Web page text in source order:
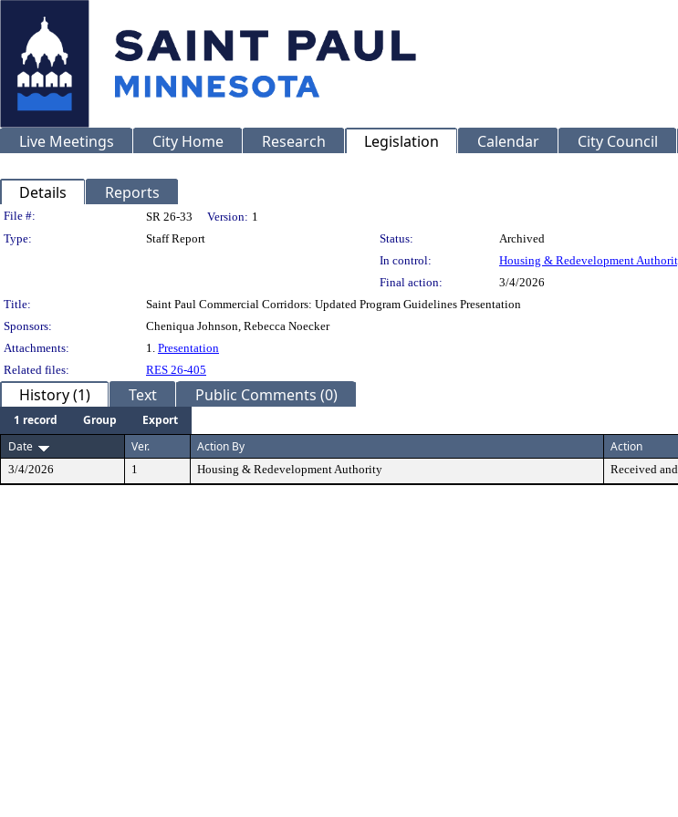
Live Meetings City Home Research Legislation Calendar City Council
Details Reports
Legislation Details
File #: SR 26-33 Version: 1
Type:
Staff Report Status:
Archived
In control:
Housing & Redevelopment
Final action:
3/4/2026
Title:
Saint Paul Commercial Corridors: Updated Program Guidelines Presentation
Sponsors:
Cheniqua Johnson, Rebecca Noecker
Attachments:
1. Presentation
Related files:
RES 26-405
History (1) Text Public Comments (0)
1 record Group
Export
Date
Ver. Action By Action
3/4/2026 1 Housing & Redevelopment Authority Received